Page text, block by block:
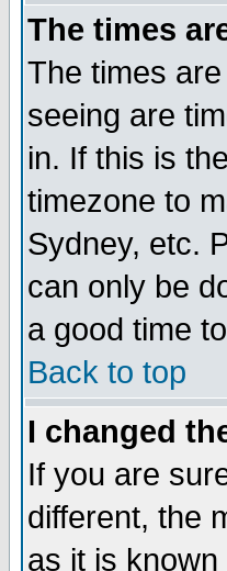
The times
The times
seeing are
in. If this is
timezone to
Sydney, etc.
can only be
a good time
Back to top
I changed
If you are
different, the
as it is